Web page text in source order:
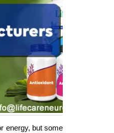
energy, but some